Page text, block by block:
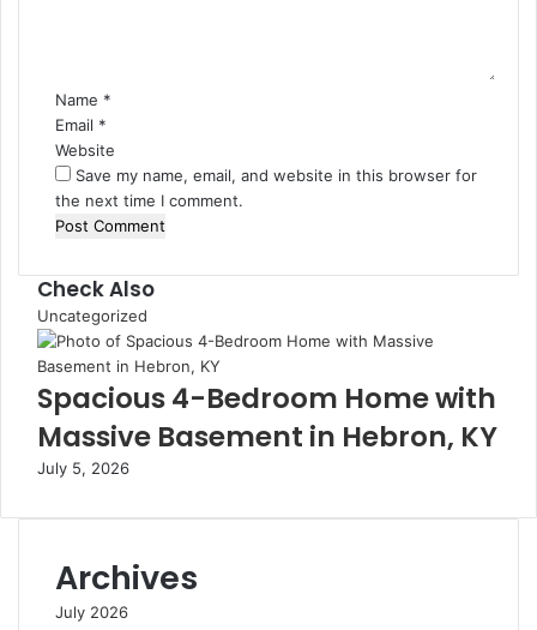
Name *
Email *
Website
Save my name, email, and website in this browser for
the next time I comment.
Check Also
Close
Uncategorized
Spacious 4-Bedroom Home with
Massive Basement in Hebron, KY
July 5, 2026
Archives
July 2026